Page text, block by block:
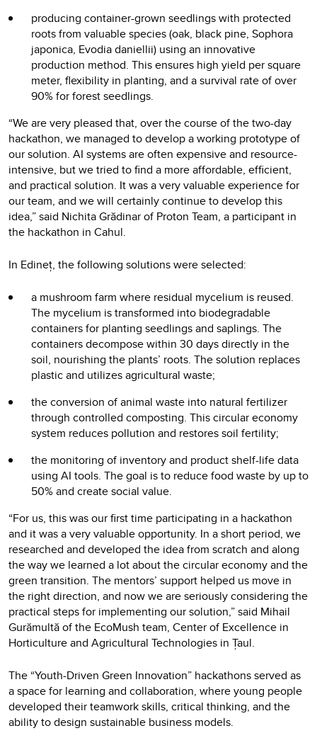
producing container-grown seedlings with protected
roots from valuable species (oak, black pine, Sophora
japonica, Evodia daniellii) using an innovative
production method. This ensures high yield per square
meter, flexibility in planting, and a survival rate of over
90% for forest seedlings.
“We are very pleased that, over the course of the two-day
hackathon, we managed to develop a working prototype of
our solution. AI systems are often expensive and resource-
intensive, but we tried to find a more affordable, efficient,
and practical solution. It was a very valuable experience for
our team, and we will certainly continue to develop this
idea,” said Nichita Grădinar of Proton Team, a participant in
the hackathon in Cahul.
In Edineț, the following solutions were selected:
a mushroom farm where residual mycelium is reused.
The mycelium is transformed into biodegradable
containers for planting seedlings and saplings. The
containers decompose within 30 days directly in the
soil, nourishing the plants’ roots. The solution replaces
plastic and utilizes agricultural waste;
the conversion of animal waste into natural fertilizer
through controlled composting. This circular economy
system reduces pollution and restores soil fertility;
the monitoring of inventory and product shelf-life data
using AI tools. The goal is to reduce food waste by up to
50% and create social value.
“For us, this was our first time participating in a hackathon
and it was a very valuable opportunity. In a short period, we
researched and developed the idea from scratch and along
the way we learned a lot about the circular economy and the
green transition. The mentors’ support helped us move in
the right direction, and now we are seriously considering the
practical steps for implementing our solution,” said Mihail
Gurămultă of the EcoMush team, Center of Excellence in
Horticulture and Agricultural Technologies in Țaul.
The “Youth-Driven Green Innovation” hackathons served as
a space for learning and collaboration, where young people
developed their teamwork skills, critical thinking, and the
ability to design sustainable business models.